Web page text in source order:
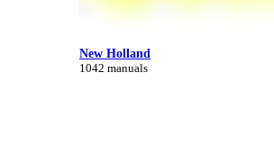
New Holland
1042 manuals